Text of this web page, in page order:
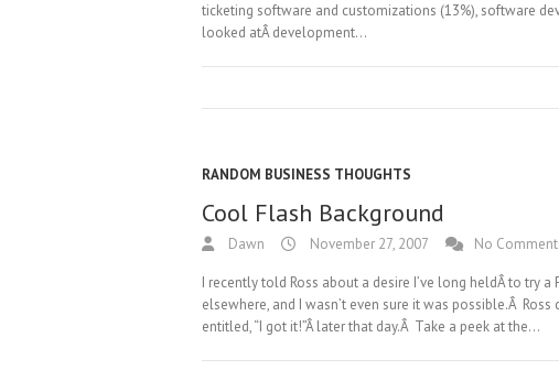
ticketing software and customizations (13%), software
looked atÂ development…
RANDOM BUSINESS THOUGHTS
Cool Flash Background
Dawn November 27, 2007 No
I recently told Ross about a desire I’ve long heldÂ to try
elsewhere, and I wasn’t even sure it was possible.Â
entitled, “I got it!”Â later that day.Â Take a peek at the…